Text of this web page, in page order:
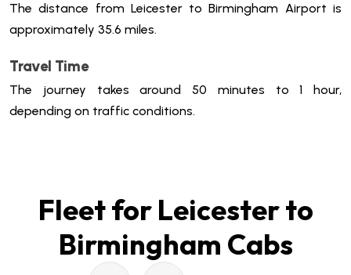
The distance from Leicester to Birmingham Airport is
approximately 35.6 miles.
Travel Time
The journey takes around 50 minutes to 1 hour,
depending on traffic conditions.
Fleet for Leicester to
Birmingham Cabs